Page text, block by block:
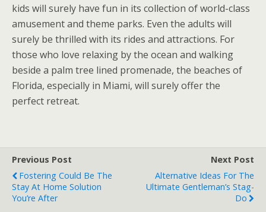
kids will surely have fun in its collection of world-class
amusement and theme parks. Even the adults will
surely be thrilled with its rides and attractions. For
those who love relaxing by the ocean and walking
beside a palm tree lined promenade, the beaches of
Florida, especially in Miami, will surely offer the
perfect retreat.
Previous Post
Fostering Could Be The
Stay At Home Solution
You’re After
Next Post
Alternative Ideas For The
Ultimate Gentleman’s Stag-
Do